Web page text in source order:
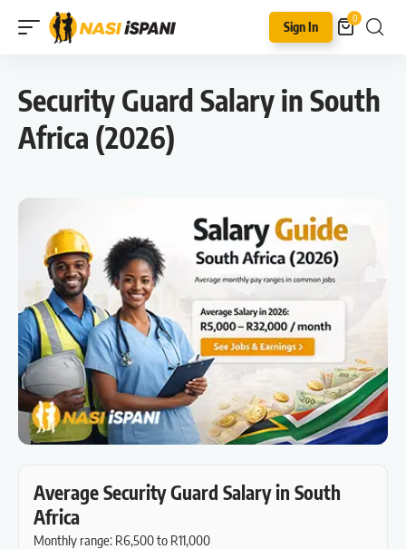
Sign In
0
Security Guard Salary in South
Africa (2026)
Average Security Guard Salary in South
Africa
Monthly range: R6,500 to R11,000